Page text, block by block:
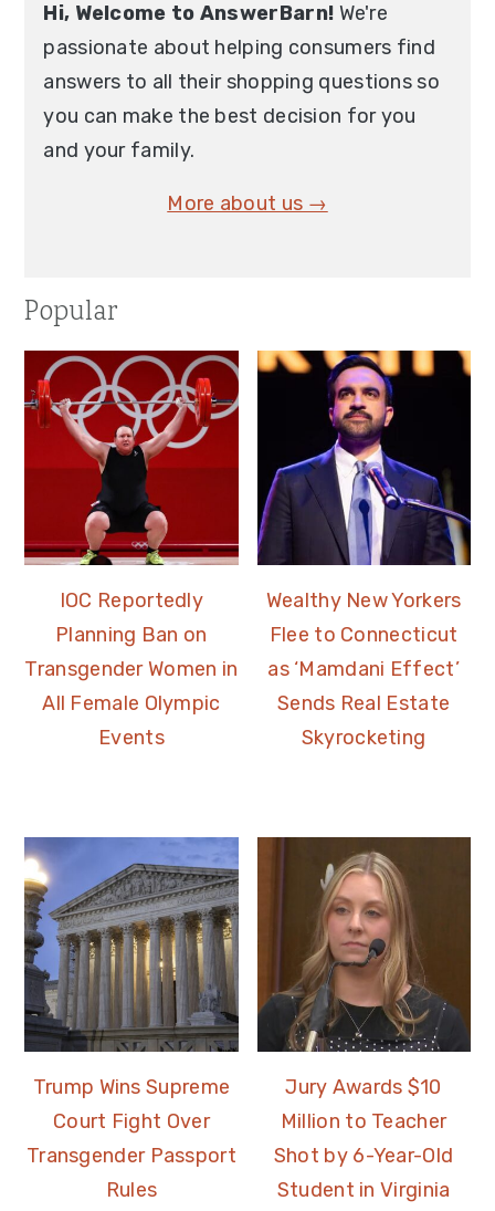
Hi, Welcome to AnswerBarn! We're
passionate about helping consumers find
answers to all their shopping questions so
you can make the best decision for you
and your family.
More about us →
Popular
IOC Reportedly
Planning Ban on
Transgender Women in
All Female Olympic
Events
Wealthy New Yorkers
Flee to Connecticut
as ‘Mamdani Effect’
Sends Real Estate
Skyrocketing
Trump Wins Supreme
Court Fight Over
Transgender Passport
Rules
Jury Awards $10
Million to Teacher
Shot by 6-Year-Old
Student in Virginia